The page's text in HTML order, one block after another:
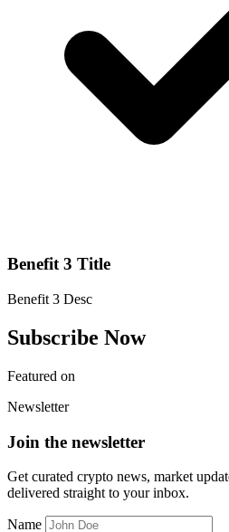
Benefit 3 Title
Benefit 3 Desc
Subscribe Now
Featured on
Newsletter
Join the newsletter
Get curated crypto news, market
delivered straight to your inbox.
Name